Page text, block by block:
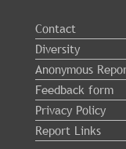
Contact
Diversity
Anonymous
Feedback form
Privacy Policy
Report Links